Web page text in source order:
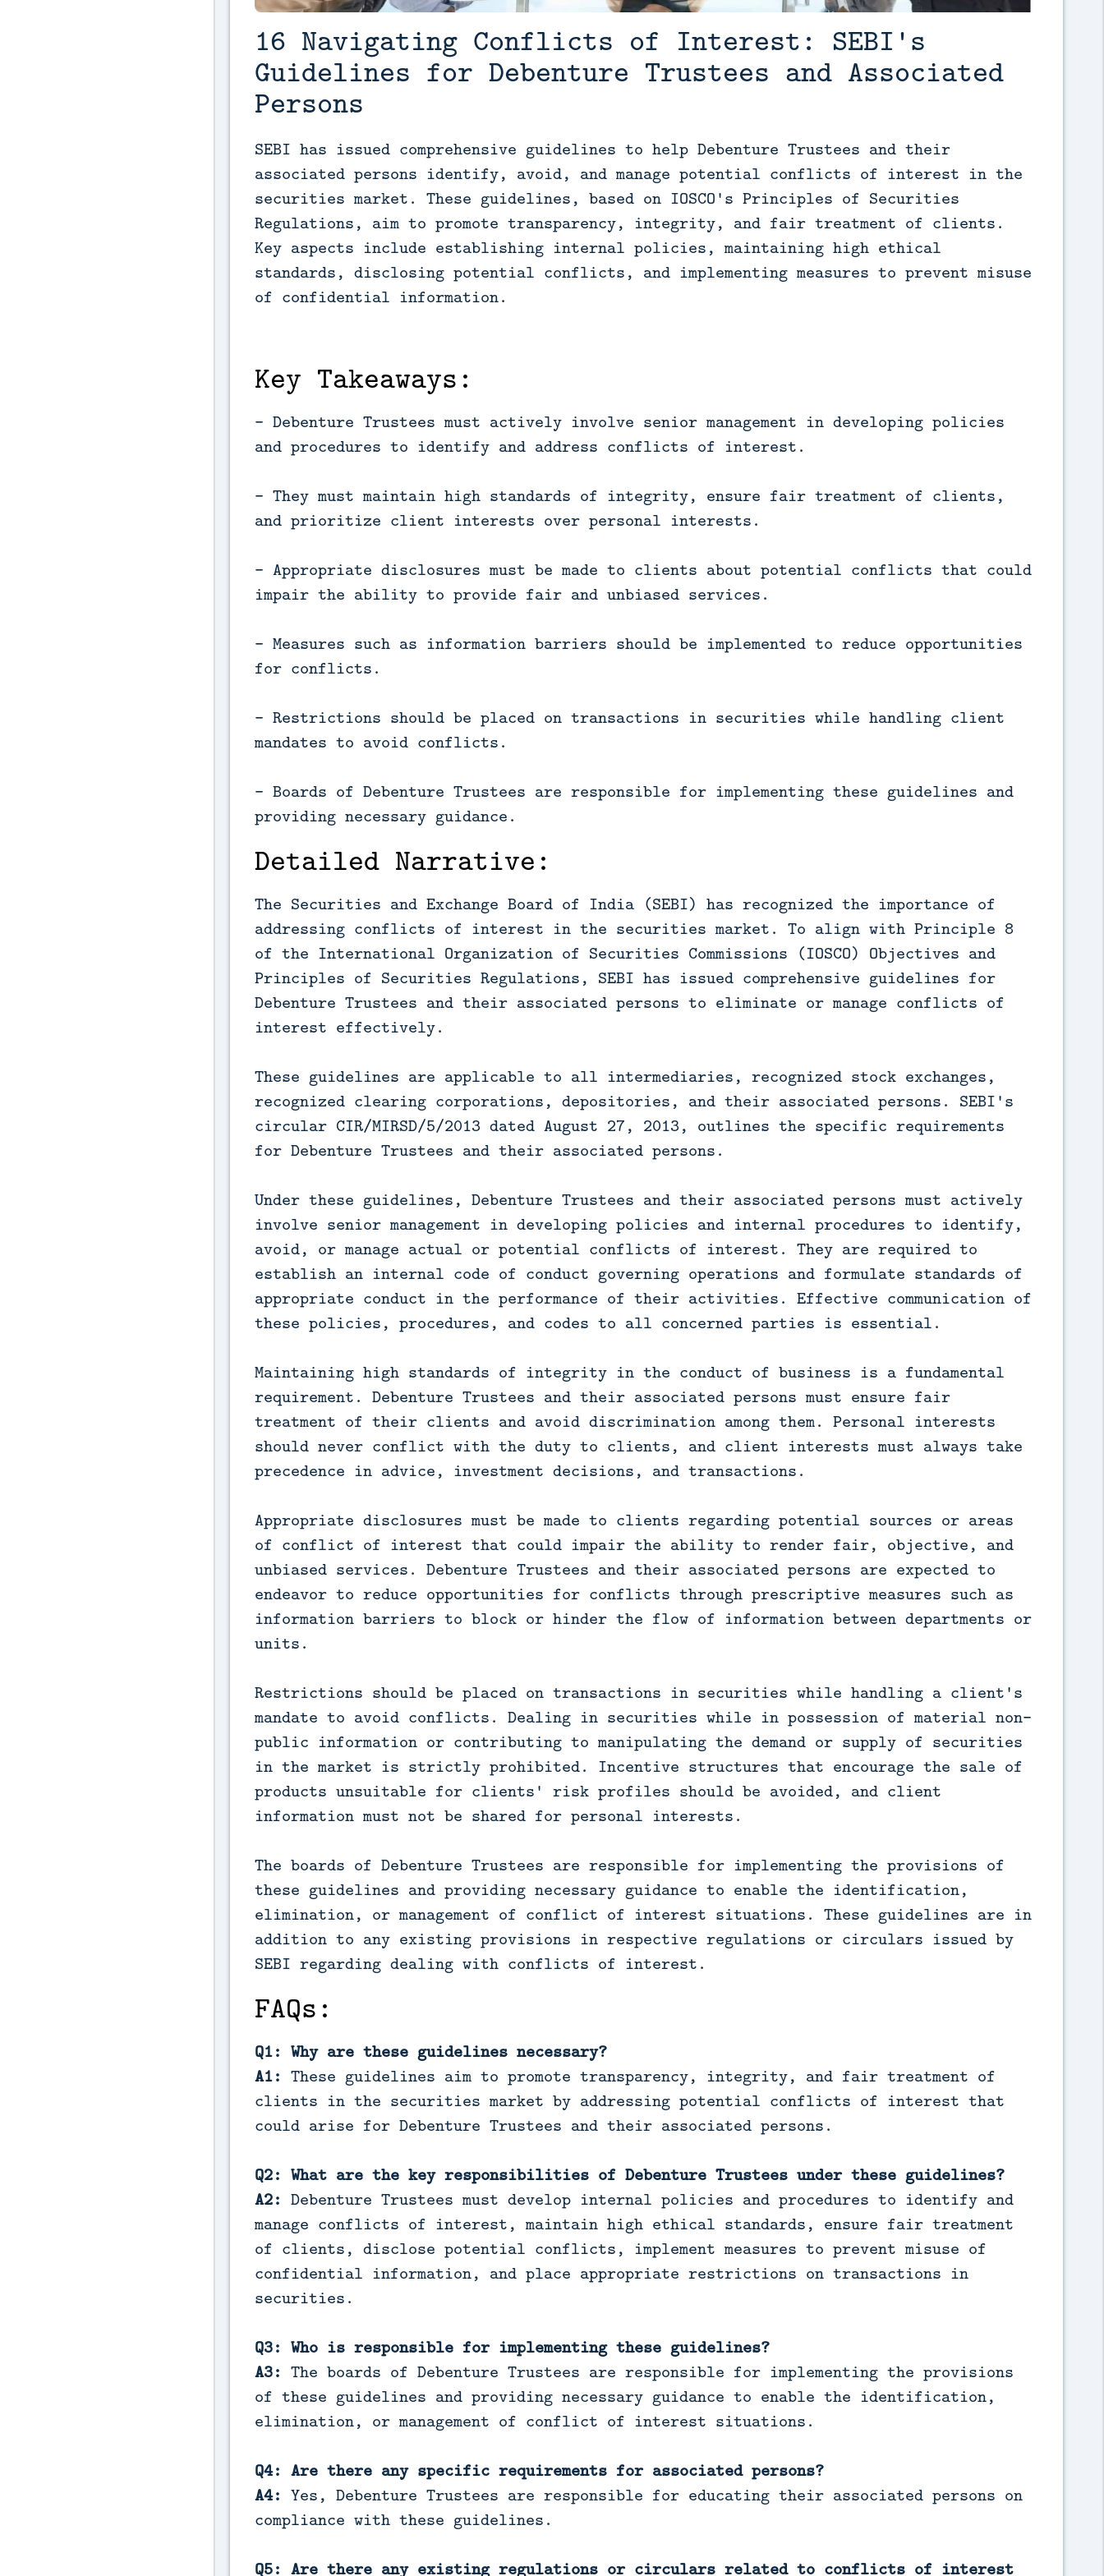
16 Navigating Conflicts of Interest: SEBI's
Guidelines for Debenture Trustees and Associated
Persons
SEBI has issued comprehensive guidelines to help Debenture Trustees and their
associated persons identify, avoid, and manage potential conflicts of interest in the
securities market. These guidelines, based on IOSCO's Principles of Securities
Regulations, aim to promote transparency, integrity, and fair treatment of clients.
Key aspects include establishing internal policies, maintaining high ethical
standards, disclosing potential conflicts, and implementing measures to prevent misuse
of confidential information.
Key Takeaways:
- Debenture Trustees must actively involve senior management in developing policies
and procedures to identify and address conflicts of interest.
- They must maintain high standards of integrity, ensure fair treatment of clients,
and prioritize client interests over personal interests.
- Appropriate disclosures must be made to clients about potential conflicts that could
impair the ability to provide fair and unbiased services.
- Measures such as information barriers should be implemented to reduce opportunities
for conflicts.
- Restrictions should be placed on transactions in securities while handling client
mandates to avoid conflicts.
- Boards of Debenture Trustees are responsible for implementing these guidelines and
providing necessary guidance.
Detailed Narrative:
The Securities and Exchange Board of India (SEBI) has recognized the importance of
addressing conflicts of interest in the securities market. To align with Principle 8
of the International Organization of Securities Commissions (IOSCO) Objectives and
Principles of Securities Regulations, SEBI has issued comprehensive guidelines for
Debenture Trustees and their associated persons to eliminate or manage conflicts of
interest effectively.
These guidelines are applicable to all intermediaries, recognized stock exchanges,
recognized clearing corporations, depositories, and their associated persons. SEBI's
circular CIR/MIRSD/5/2013 dated August 27, 2013, outlines the specific requirements
for Debenture Trustees and their associated persons.
Under these guidelines, Debenture Trustees and their associated persons must actively
involve senior management in developing policies and internal procedures to identify,
avoid, or manage actual or potential conflicts of interest. They are required to
establish an internal code of conduct governing operations and formulate standards of
appropriate conduct in the performance of their activities. Effective communication of
these policies, procedures, and codes to all concerned parties is essential.
Maintaining high standards of integrity in the conduct of business is a fundamental
requirement. Debenture Trustees and their associated persons must ensure fair
treatment of their clients and avoid discrimination among them. Personal interests
should never conflict with the duty to clients, and client interests must always take
precedence in advice, investment decisions, and transactions.
Appropriate disclosures must be made to clients regarding potential sources or areas
of conflict of interest that could impair the ability to render fair, objective, and
unbiased services. Debenture Trustees and their associated persons are expected to
endeavor to reduce opportunities for conflicts through prescriptive measures such as
information barriers to block or hinder the flow of information between departments or
units.
Restrictions should be placed on transactions in securities while handling a client's
mandate to avoid conflicts. Dealing in securities while in possession of material non-
public information or contributing to manipulating the demand or supply of securities
in the market is strictly prohibited. Incentive structures that encourage the sale of
products unsuitable for clients' risk profiles should be avoided, and client
information must not be shared for personal interests.
The boards of Debenture Trustees are responsible for implementing the provisions of
these guidelines and providing necessary guidance to enable the identification,
elimination, or management of conflict of interest situations. These guidelines are in
addition to any existing provisions in respective regulations or circulars issued by
SEBI regarding dealing with conflicts of interest.
FAQs:
Q1: Why are these guidelines necessary?
A1: These guidelines aim to promote transparency, integrity, and fair treatment of
clients in the securities market by addressing potential conflicts of interest that
could arise for Debenture Trustees and their associated persons.
Q2: What are the key responsibilities of Debenture Trustees under these guidelines?
A2: Debenture Trustees must develop internal policies and procedures to identify and
manage conflicts of interest, maintain high ethical standards, ensure fair treatment
of clients, disclose potential conflicts, implement measures to prevent misuse of
confidential information, and place appropriate restrictions on transactions in
securities.
Q3: Who is responsible for implementing these guidelines?
A3: The boards of Debenture Trustees are responsible for implementing the provisions
of these guidelines and providing necessary guidance to enable the identification,
elimination, or management of conflict of interest situations.
Q4: Are there any specific requirements for associated persons?
A4: Yes, Debenture Trustees are responsible for educating their associated persons on
compliance with these guidelines.
Q5: Are there any existing regulations or circulars related to conflicts of interest